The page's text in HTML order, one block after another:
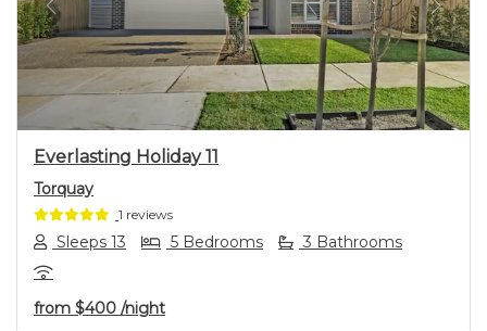
Previous Next
Everlasting Holiday 11
Torquay
1 reviews
Sleeps 13 5 Bedrooms 3 Bathrooms
from $400 /night